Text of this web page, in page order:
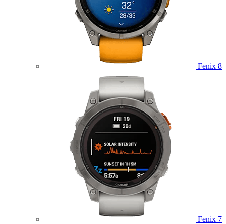
Fenix 8
Fenix 7